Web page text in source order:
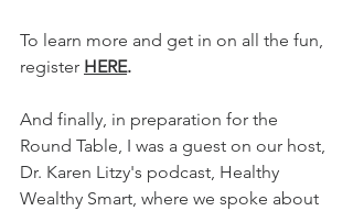
To learn more and get in on all the fun,
register HERE.
And finally, in preparation for the
Round Table, I was a guest on our host,
Dr. Karen Litzy's podcast, Healthy
Wealthy Smart, where we spoke about